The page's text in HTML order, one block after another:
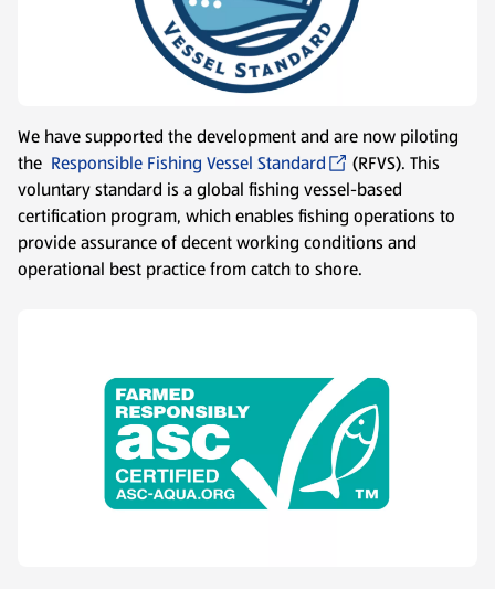
We have supported the development and are now piloting
the Responsible Fishing Vessel Standard
(RFVS). This
voluntary standard is a global fishing vessel-based
certification program, which enables fishing operations to
provide assurance of decent working conditions and
operational best practice from catch to shore.